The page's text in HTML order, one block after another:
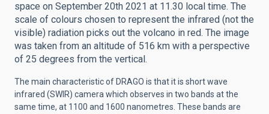
space on September 20th 2021 at 11.30 local time. The
scale of colours chosen to represent the infrared (not the
visible) radiation picks out the volcano in red. The image
was taken from an altitude of 516 km with a perspective
of 25 degrees from the vertical.
The main characteristic of DRAGO is that it is short wave
infrared (SWIR) camera which observes in two bands at the
same time, at 1100 and 1600 nanometres. These bands are